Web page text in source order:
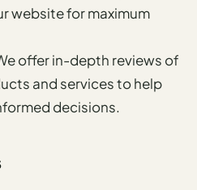
website for maximum
offer in-depth reviews of
and services to help
decisions.